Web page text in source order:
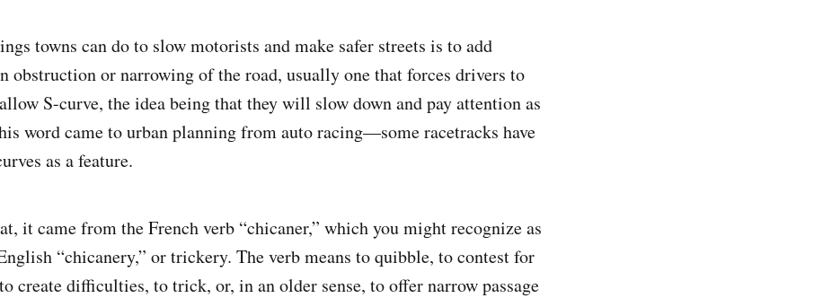
towns can do to slow motorists and make safer streets is to add
obstruction or narrowing of the road, usually one that forces drivers to
S-curve, the idea being that they will slow down and pay attention as
word came to urban planning from auto racing—some racetracks have
as a feature.
it came from the French verb “chicaner,” which you might recognize as
“chicanery,” or trickery. The verb means to quibble, to contest for
create difficulties, to trick, or, in an older sense, to offer narrow passage